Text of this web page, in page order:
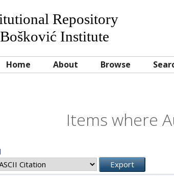
Repository
Institute
Home About Browse
Items where